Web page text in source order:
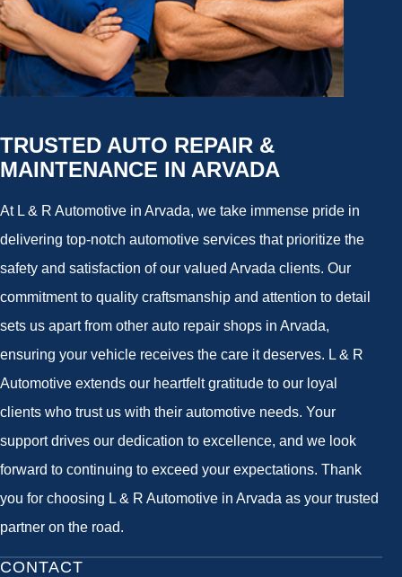
TRUSTED AUTO REPAIR &
MAINTENANCE IN ARVADA
At L & R Automotive in Arvada, we take immense pride in
delivering top-notch automotive services that prioritize the
safety and satisfaction of our valued Arvada clients. Our
commitment to quality craftsmanship and attention to detail
sets us apart from other auto repair shops in Arvada,
ensuring your vehicle receives the care it deserves. L & R
Automotive extends our heartfelt gratitude to our loyal
clients who trust us with their automotive needs. Your
support drives our dedication to excellence, and we look
forward to continuing to exceed your expectations. Thank
you for choosing L & R Automotive in Arvada as your trusted
partner on the road.
CONTACT